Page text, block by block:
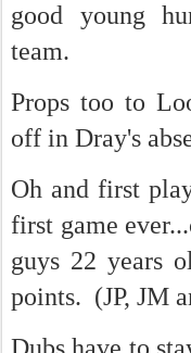
good young
team.
Props too to
off in Dray's
Oh and first
first game
guys 22 years
points. (JP, JM